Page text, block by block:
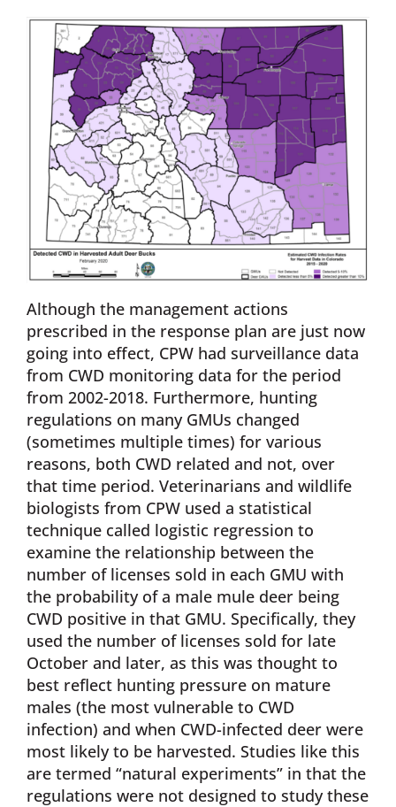
Although the management actions
prescribed in the response plan are just now
going into effect, CPW had surveillance data
from CWD monitoring data for the period
from 2002-2018. Furthermore, hunting
regulations on many GMUs changed
(sometimes multiple times) for various
reasons, both CWD related and not, over
that time period. Veterinarians and wildlife
biologists from CPW used a statistical
technique called logistic regression to
examine the relationship between the
number of licenses sold in each GMU with
the probability of a male mule deer being
CWD positive in that GMU. Specifically, they
used the number of licenses sold for late
October and later, as this was thought to
best reflect hunting pressure on mature
males (the most vulnerable to CWD
infection) and when CWD-infected deer were
most likely to be harvested. Studies like this
are termed “natural experiments” in that the
regulations were not designed to study these